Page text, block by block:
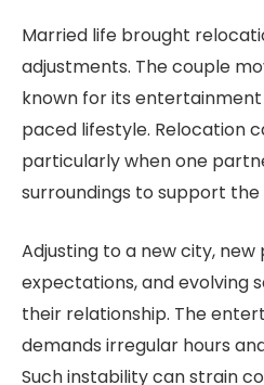
Married life brought
adjustments. The couple
known for its
paced lifestyle. Relocation
particularly when one
surroundings to support the
Adjusting to a new city, new
expectations, and evolving
their relationship. The
demands irregular hours
Such instability can strain